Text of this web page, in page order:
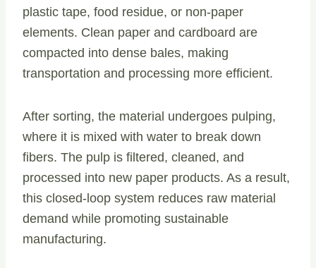
plastic tape, food residue, or non-paper
elements. Clean paper and cardboard are
compacted into dense bales, making
transportation and processing more efficient.
After sorting, the material undergoes pulping,
where it is mixed with water to break down
fibers. The pulp is filtered, cleaned, and
processed into new paper products. As a result,
this closed-loop system reduces raw material
demand while promoting sustainable
manufacturing.